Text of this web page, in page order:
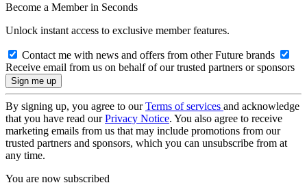
Become a Member in Seconds
Unlock instant access to exclusive member features.
Contact me with news and offers from other Future brands
Receive email from us on behalf of our trusted partners or sponsors
By signing up, you agree to ourTerms of services and acknowledge
that you have read ourPrivacy Notice. You also agree to receive
marketing emails from us that may include promotions from our
trusted partners and sponsors, which you can unsubscribe from at
any time.
You are now subscribed